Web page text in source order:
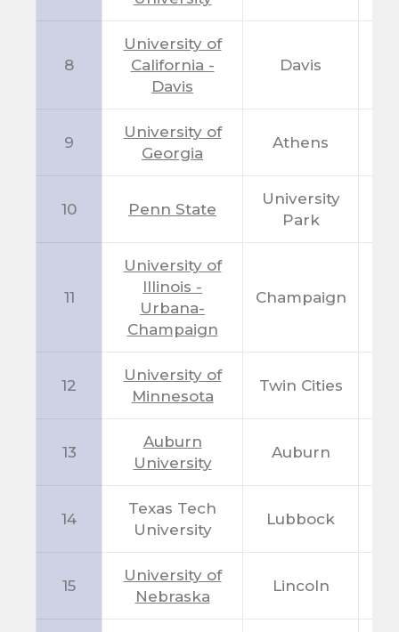
8
University of
California -
Davis
Davis
9
University of
Georgia
Athens
10 Penn State
University
Park
11
University of
Illinois -
Urbana-
Champaign
Champaign
12
University of
Minnesota
Twin Cities
13
Auburn
University
Auburn
14
Texas Tech
University
Lubbock
15
University of
Nebraska
Lincoln